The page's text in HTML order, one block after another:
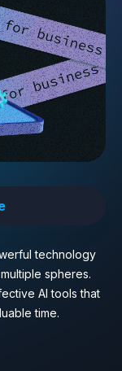
technology
spheres.
AI tools that
time.